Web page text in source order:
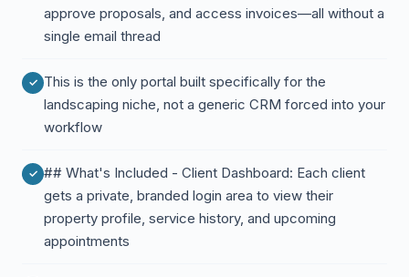
approve proposals, and access invoices—all without a
single email thread
This is the only portal built specifically for the
landscaping niche, not a generic CRM forced into your
workflow
## What's Included - Client Dashboard: Each client
gets a private, branded login area to view their
property profile, service history, and upcoming
appointments